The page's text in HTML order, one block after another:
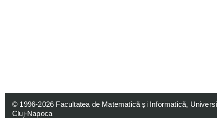
© 1996-2026 Facultatea de Matematică și Informatică,
Cluj-Napoca